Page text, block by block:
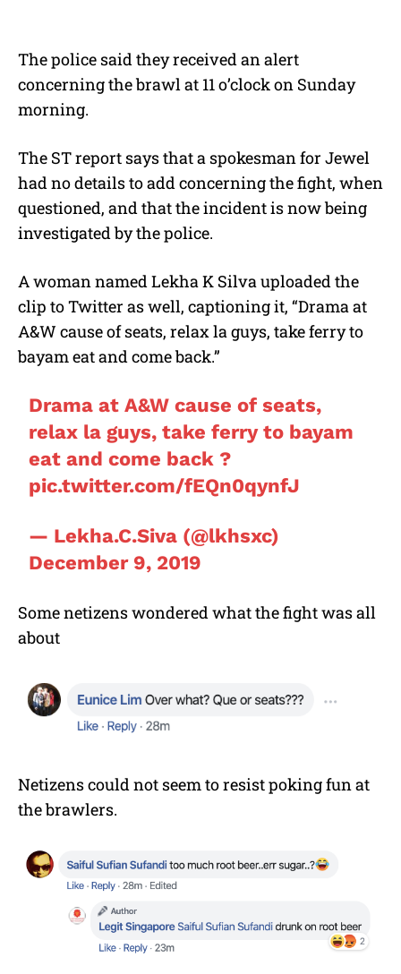
The police said they received an alert
concerning the brawl at 11 o’clock on Sunday
morning.
The ST report says that a spokesman for Jewel
had no details to add concerning the fight, when
questioned, and that the incident is now being
investigated by the police.
A woman named Lekha K Silva uploaded the
clip to Twitter as well, captioning it, “Drama at
A&W cause of seats, relax la guys, take ferry to
bayam eat and come back.”
Drama at A&W cause of seats,
relax la guys, take ferry to bayam
eat and come back ?
pic.twitter.com/fEQn0qynfJ
— Lekha.C.Siva (@lkhsxc)
December 9, 2019
Some netizens wondered what the fight was all
about
Netizens could not seem to resist poking fun at
the brawlers.